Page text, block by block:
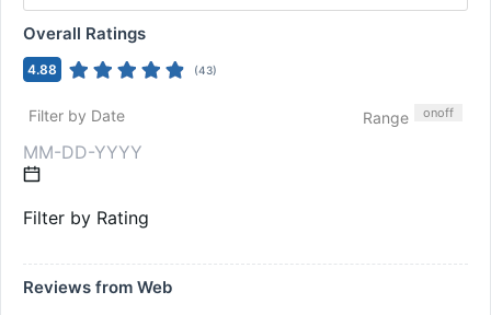
Overall Ratings
4.88 (43)
Filter by Date Range onoff
Filter by Rating
Reviews from Web